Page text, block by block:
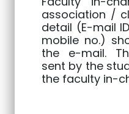
association /
detail (E-mail
mobile no.)
the e-mail.
sent by the
the faculty in-